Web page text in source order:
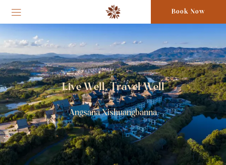
Book Now
Live Well, Travel Well
Angsana Xishuangbanna